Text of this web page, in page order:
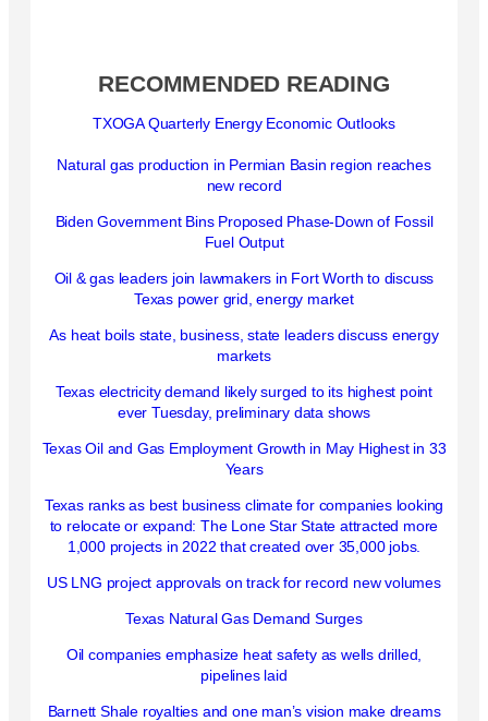
RECOMMENDED READING
TXOGA Quarterly Energy Economic Outlooks
Natural gas production in Permian Basin region reaches
new record
Biden Government Bins Proposed Phase-Down of Fossil
Fuel Output
Oil & gas leaders join lawmakers in Fort Worth to discuss
Texas power grid, energy market
As heat boils state, business, state leaders discuss energy
markets
Texas electricity demand likely surged to its highest point
ever Tuesday, preliminary data shows
Texas Oil and Gas Employment Growth in May Highest in 33
Years
Texas ranks as best business climate for companies looking
to relocate or expand: The Lone Star State attracted more
1,000 projects in 2022 that created over 35,000 jobs.
US LNG project approvals on track for record new volumes
Texas Natural Gas Demand Surges
Oil companies emphasize heat safety as wells drilled,
pipelines laid
Barnett Shale royalties and one man’s vision make dreams